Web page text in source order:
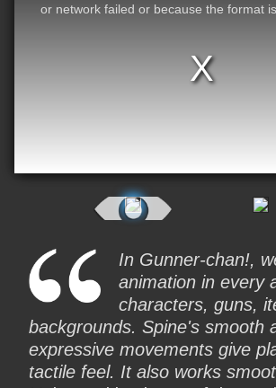
or network failed or because the format
In Gunner-chan!,
animation in every
characters, guns,
backgrounds. Spine's smooth
expressive movements give
tactile feel. It also works